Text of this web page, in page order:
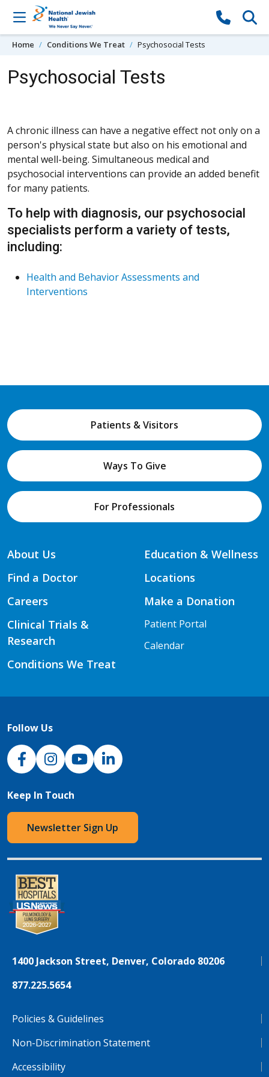
Skip to content
Home Conditions We Treat Psychosocial Tests
Psychosocial Tests
A chronic illness can have a negative effect not only on a
person's physical state but also on his emotional and
mental well-being. Simultaneous medical and
psychosocial interventions can provide an added benefit
for many patients.
To help with diagnosis, our psychosocial
specialists perform a variety of tests,
including:
Health and Behavior Assessments and
Interventions
Patients & Visitors
Ways To Give
For Professionals
About Us
Find a Doctor
Careers
Clinical Trials &
Research
Conditions We Treat
Education & Wellness
Locations
Make a Donation
Patient Portal
Calendar
Follow Us
NJH Facebook
InstagramNJH YouTube
NJH LinkedIn
Keep In Touch
Newsletter Sign Up
1400 Jackson Street, Denver, Colorado 80206
877.225.5654
Policies & Guidelines
Non-Discrimination Statement
Accessibility